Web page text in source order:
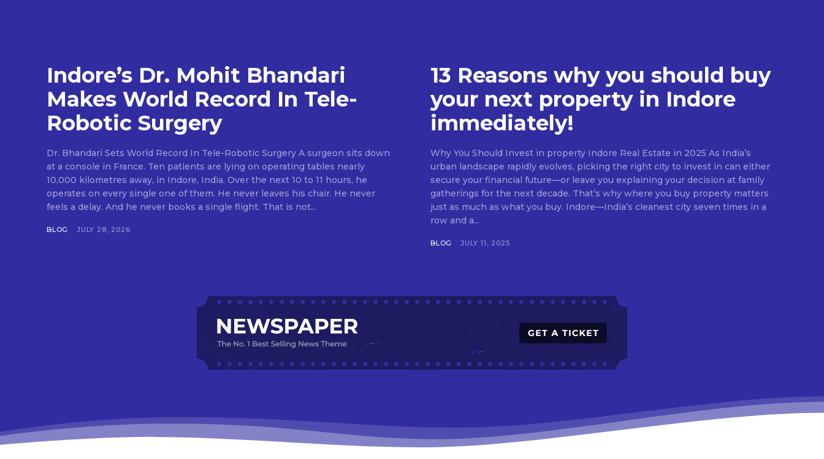
Indore’s Dr. Mohit Bhandari
Makes World Record In Tele-
Robotic Surgery
Dr. Bhandari Sets World Record In Tele-Robotic Surgery A surgeon sits down
at a console in France. Ten patients are lying on operating tables nearly
10,000 kilometres away, in Indore, India. Over the next 10 to 11 hours, he
operates on every single one of them. He never leaves his chair. He never
feels a delay. And he never books a single flight. That is not...
BLOG JULY 28, 2026
13 Reasons why you should buy
your next property in Indore
immediately!
Why You Should Invest in property Indore Real Estate in 2025 As India’s
urban landscape rapidly evolves, picking the right city to invest in can either
secure your financial future—or leave you explaining your decision at family
gatherings for the next decade. That’s why where you buy property matters
just as much as what you buy. Indore—India’s cleanest city seven times in a
row and a...
BLOG JULY 11, 2025